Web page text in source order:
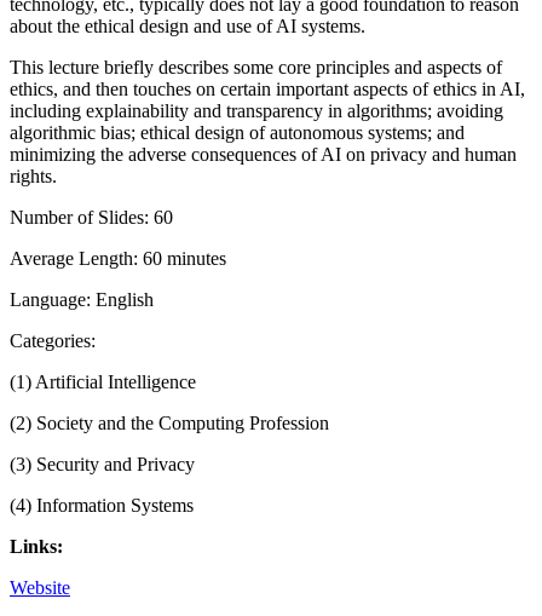
about the ethical design and use of AI systems.
This lecture briefly describes some core principles and aspects of
ethics, and then touches on certain important aspects of ethics in AI,
including explainability and transparency in algorithms; avoiding
algorithmic bias; ethical design of autonomous systems; and
minimizing the adverse consequences of AI on privacy and human
rights.
Number of Slides: 60
Average Length: 60 minutes
Language: English
Categories:
(1) Artificial Intelligence
(2) Society and the Computing Profession
(3) Security and Privacy
(4) Information Systems
Links:
Website